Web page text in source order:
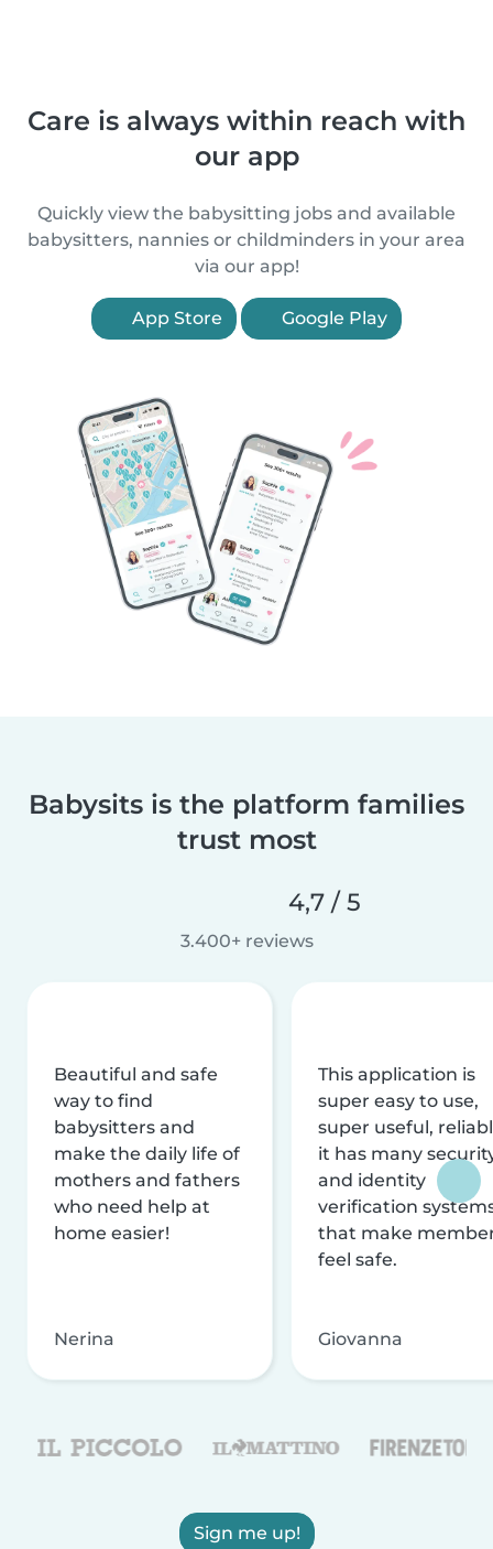
Care is always within reach with
our app
Quickly view the babysitting jobs and available
babysitters, nannies or childminders in your area
via our app!
App Store Google Play
Babysits is the platform families
trust most
4,7 / 5
3.400+ reviews
Beautiful and safe
way to find
babysitters and
make the daily life of
mothers and fathers
who need help at
home easier!
Nerina
This application is
super easy to use,
super useful,
it has many
and identity
verification
that make
feel safe.
Giovanna
Sign me up!